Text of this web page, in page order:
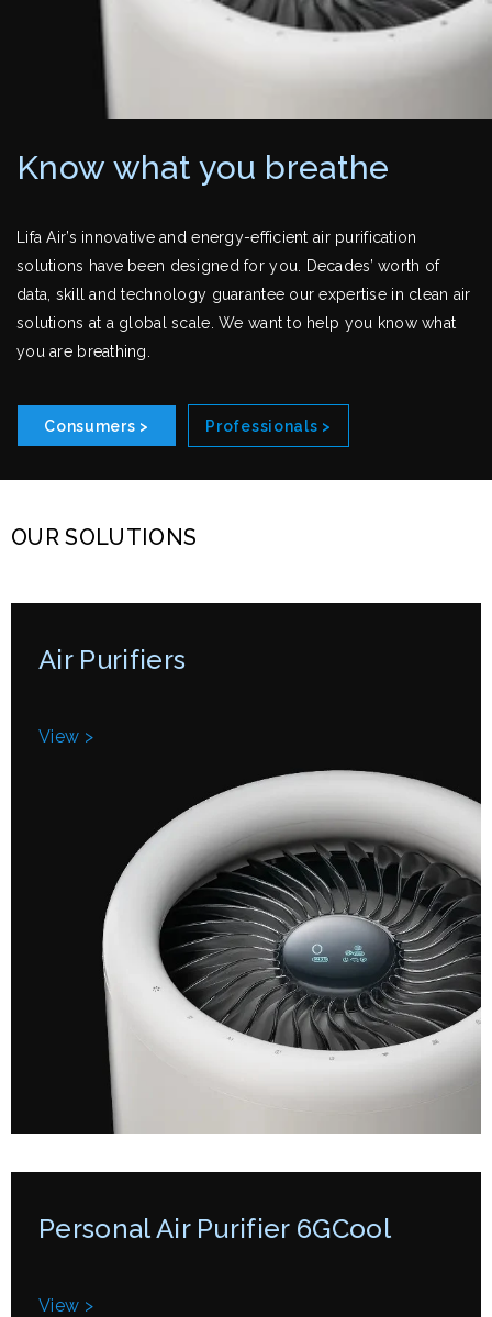
Know what you breathe
Lifa Air’s innovative and energy-efficient air purification
solutions have been designed for you. Decades’ worth of
data, skill and technology guarantee our expertise in clean air
solutions at a global scale. We want to help you know what
you are breathing.
Consumers > Professionals >
OUR SOLUTIONS
Air Purifiers
View >
Personal Air Purifier 6GCool
View >